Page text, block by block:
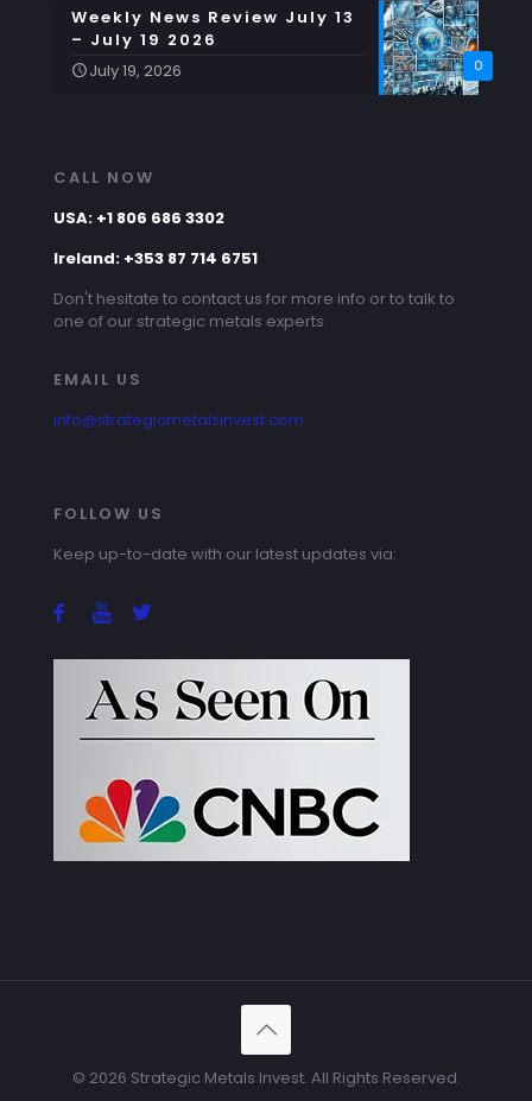
0
Weekly News Review July 13
– July 19 2026
July 19, 2026
CALL NOW
USA: +1 806 686 3302
Ireland: +353 87 714 6751
Don't hesitate to contact us for more info or to talk to
one of our strategic metals experts.
EMAIL US
info@strategicmetalsinvest.com
FOLLOW US
Keep up-to-date with our latest updates via:
© 2026 Strategic Metals Invest. All Rights Reserved.